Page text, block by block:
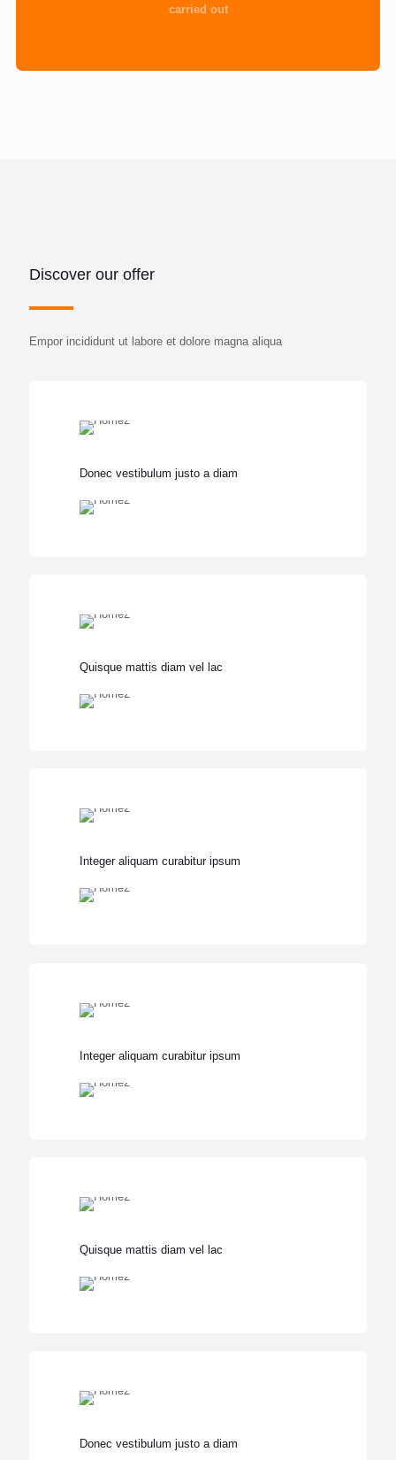
carried out
Discover our offer
Empor incididunt ut labore et dolore magna aliqua
Donec vestibulum justo a diam
Quisque mattis diam vel lac
Integer aliquam curabitur ipsum
Integer aliquam curabitur ipsum
Quisque mattis diam vel lac
Donec vestibulum justo a diam